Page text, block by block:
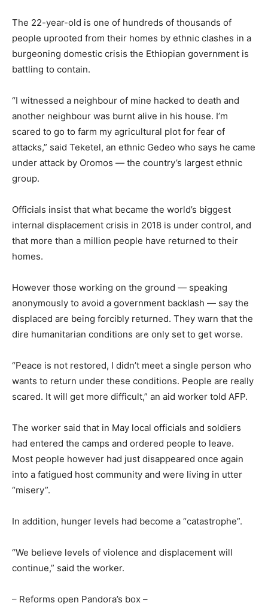
The 22-year-old is one of hundreds of thousands of
people uprooted from their homes by ethnic clashes in a
burgeoning domestic crisis the Ethiopian government is
battling to contain.
“I witnessed a neighbour of mine hacked to death and
another neighbour was burnt alive in his house. I’m
scared to go to farm my agricultural plot for fear of
attacks,” said Teketel, an ethnic Gedeo who says he came
under attack by Oromos — the country’s largest ethnic
group.
Officials insist that what became the world’s biggest
internal displacement crisis in 2018 is under control, and
that more than a million people have returned to their
homes.
However those working on the ground — speaking
anonymously to avoid a government backlash — say the
displaced are being forcibly returned. They warn that the
dire humanitarian conditions are only set to get worse.
“Peace is not restored, I didn’t meet a single person who
wants to return under these conditions. People are really
scared. It will get more difficult,” an aid worker told AFP.
The worker said that in May local officials and soldiers
had entered the camps and ordered people to leave.
Most people however had just disappeared once again
into a fatigued host community and were living in utter
“misery”.
In addition, hunger levels had become a “catastrophe”.
“We believe levels of violence and displacement will
continue,” said the worker.
– Reforms open Pandora’s box –